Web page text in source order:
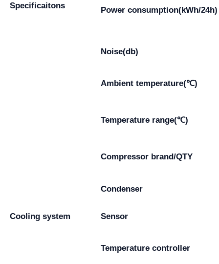
Specificaitons Power consumption(kWh/24h)
Noise(db)
Ambient temperature(℃)
Temperature range(℃)
Cooling system
Compressor brand/QTY
Condenser
Sensor
Temperature controller